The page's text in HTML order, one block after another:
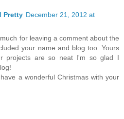
Pretty December 21, 2012 at
for leaving a comment about the
your name and blog too. Yours
projects are so neat I'm so glad I
a wonderful Christmas with your